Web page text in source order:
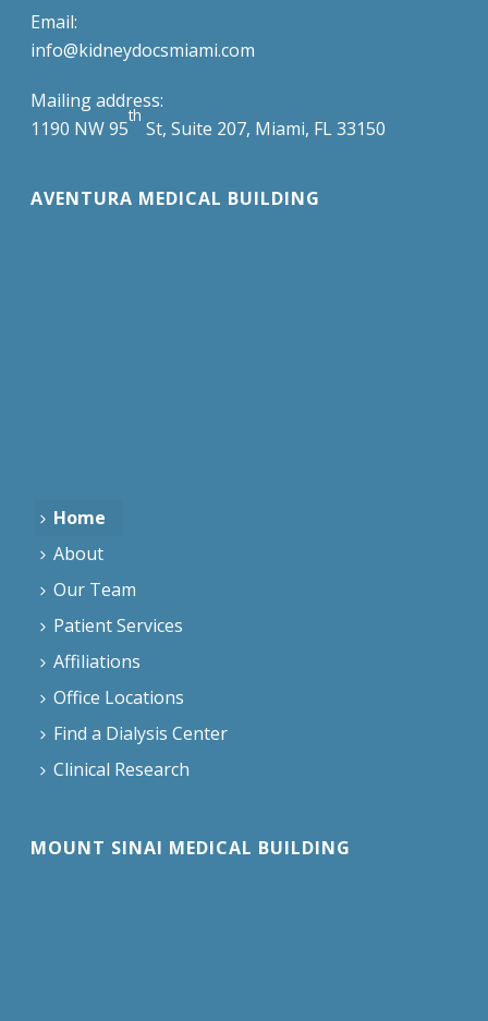
Email:
info@kidneydocsmiami.com
Mailing address:
1190 NW 95
th
St, Suite 207, Miami, FL 33150
AVENTURA MEDICAL BUILDING
Home
About
Our Team
Patient Services
Affiliations
Office Locations
Find a Dialysis Center
Clinical Research
MOUNT SINAI MEDICAL BUILDING